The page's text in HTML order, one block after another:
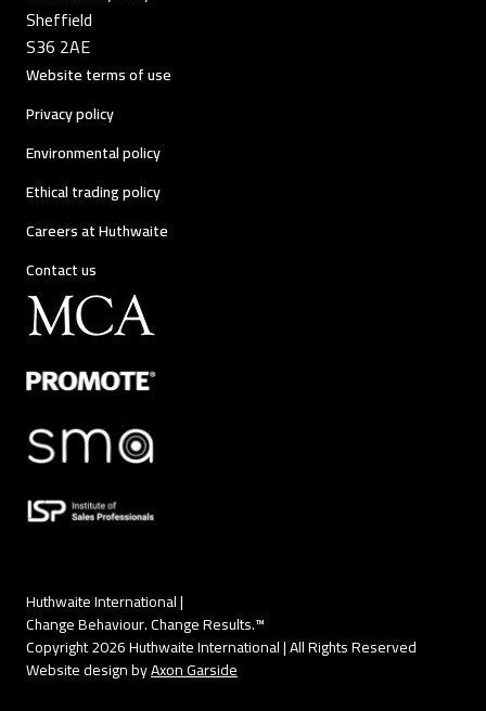
Sheffield
S36 2AE
Website terms of use
Privacy policy
Environmental policy
Ethical trading policy
Careers at Huthwaite
Contact us
Copyright 2026 Huthwaite International | All Rights Reserved
Website design byAxon Garside
Huthwaite International |
Change Behaviour. Change Results.™